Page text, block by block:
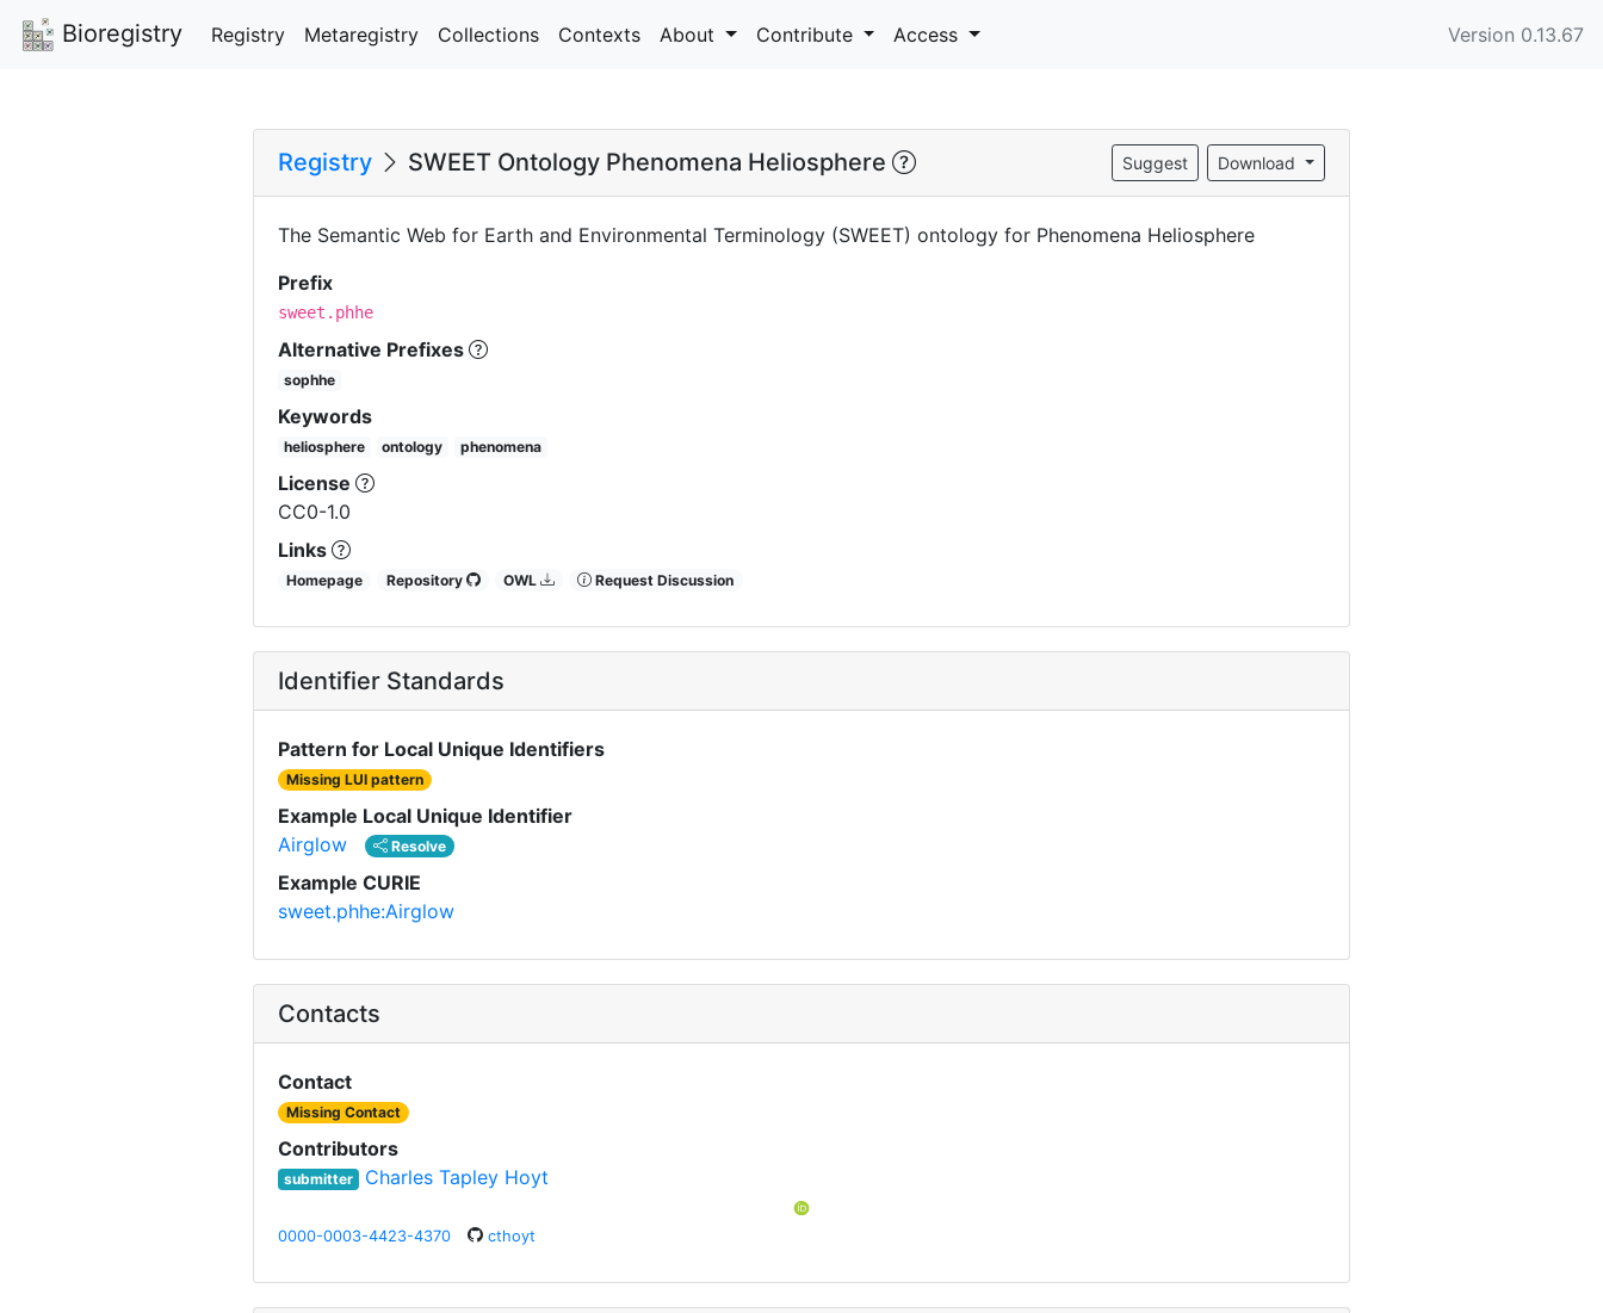
Bioregistry Registry Metaregistry Collections Contexts About Contribute Access Version 0.13.67
Registry SWEET Ontology Phenomena Heliosphere Download
Suggest
The Semantic Web for Earth and Environmental Terminology (SWEET) ontology for Phenomena Heliosphere
Prefix
sweet.phhe
Alternative Prefixes
sophhe
Keywords
heliosphere ontology phenomena
License
CC0-1.0
Links
Homepage Repository OWL Request Discussion
Identifier Standards
Pattern for Local Unique Identifiers
Missing LUI pattern
Example Local Unique Identifier
Airglow
Resolve
Example CURIE
sweet.phhe:Airglow
Contacts
Contact
Missing Contact
Contributors
submitter Charles Tapley Hoyt
0000-0003-4423-4370 cthoyt